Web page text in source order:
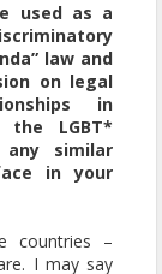
used as a
law and
on legal
in
LGBT*
similar
in your
countries –
I may say